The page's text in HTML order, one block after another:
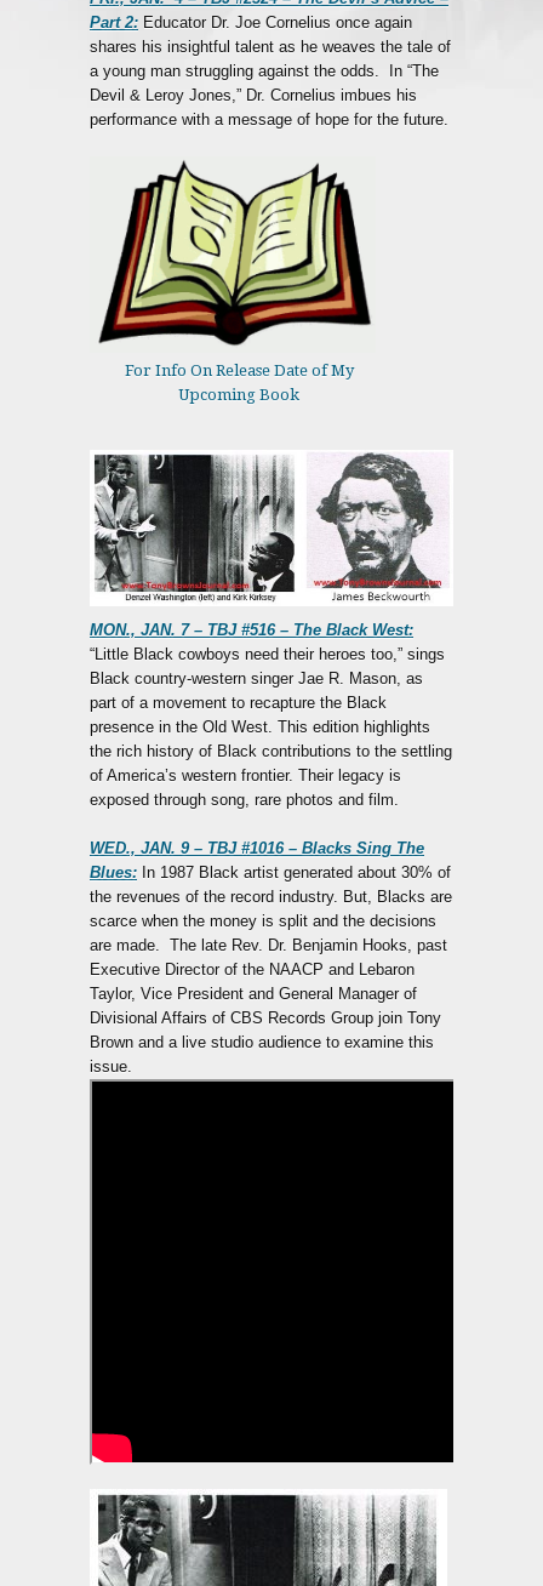
Part 2: Educator Dr. Joe Cornelius once again
shares his insightful talent as he weaves the tale of
a young man struggling against the odds. In “The
Devil & Leroy Jones,” Dr. Cornelius imbues his
performance with a message of hope for the future.
For Info On Release Date of My
Upcoming Book
MON., JAN. 7 – TBJ #516 – The Black West:
“Little Black cowboys need their heroes too,” sings
Black country-western singer Jae R. Mason, as
part of a movement to recapture the Black
presence in the Old West. This edition highlights
the rich history of Black contributions to the settling
of America’s western frontier. Their legacy is
exposed through song, rare photos and film.
WED., JAN. 9 – TBJ #1016 – Blacks Sing The
Blues: In 1987 Black artist generated about 30% of
the revenues of the record industry. But, Blacks are
scarce when the money is split and the decisions
are made. The late Rev. Dr. Benjamin Hooks, past
Executive Director of the NAACP and Lebaron
Taylor, Vice President and General Manager of
Divisional Affairs of CBS Records Group join Tony
Brown and a live studio audience to examine this
issue.